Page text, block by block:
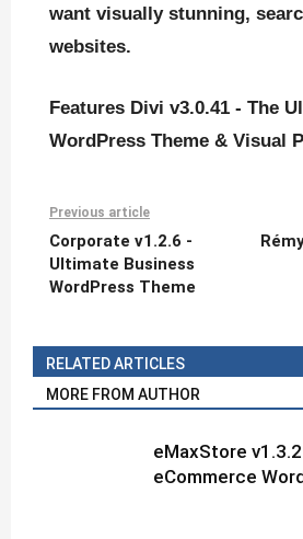
want visually stunning,
websites.
Features Divi v3.0.41 - The
WordPress Theme & Visual
Previous article
Corporate v1.2.6 -
Ultimate Business
WordPress Theme
RELATED ARTICLES
MORE FROM AUTHOR
eMaxStore
eCommerce